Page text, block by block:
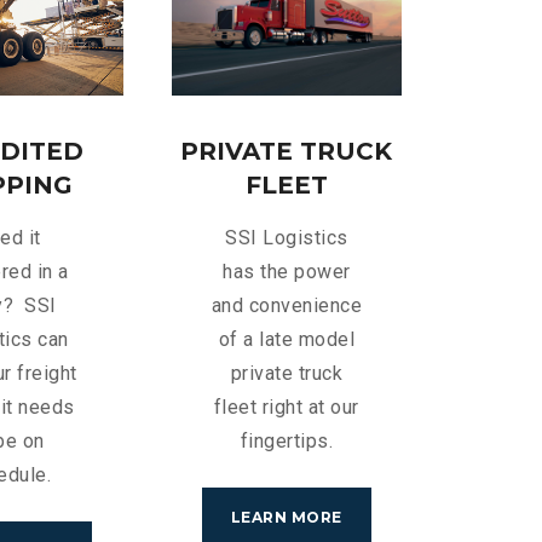
it
in a
SSI
can
freight
needs
on
PRIVATE TRUCK
FLEET
SSI Logistics
has the power
and convenience
of a late model
private truck
fleet right at our
fingertips.
LEARN MORE